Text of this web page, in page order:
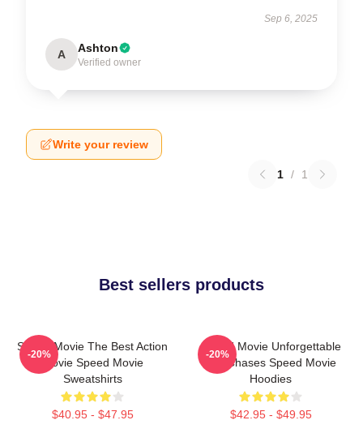
Sep 6, 2025
A Ashton
Verified owner
Write your review
1 / 1
Best sellers products
Speed Movie The Best Action
Movie Speed Movie
Sweatshirts
$40.95 - $47.95
-20%
Speed Movie Unforgettable
Car Chases Speed Movie
Hoodies
$42.95 - $49.95
-20%